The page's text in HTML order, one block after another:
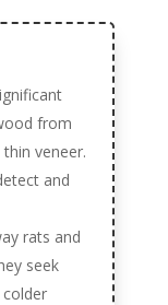
from
veneer.
and
rats and
seek